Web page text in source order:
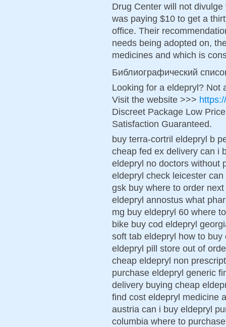
Drug Center will not
was paying $10 to get a
office. Their
needs being adopted on,
medicines and which is
Библиографический
Looking for a eldepryl? Not
Visit the website >>>
Discreet Package Low
Satisfaction Guaranteed.
buy terra-cortril eldepryl b
cheap fed ex delivery can i
eldepryl no doctors without
eldepryl check leicester
gsk buy where to order
eldepryl annostus what
mg buy eldepryl 60 where
bike buy cod eldepryl
soft tab eldepryl how to
eldepryl pill store out of
cheap eldepryl non
purchase eldepryl generic
delivery buying cheap
find cost eldepryl medicine
austria can i buy eldepryl
columbia where to